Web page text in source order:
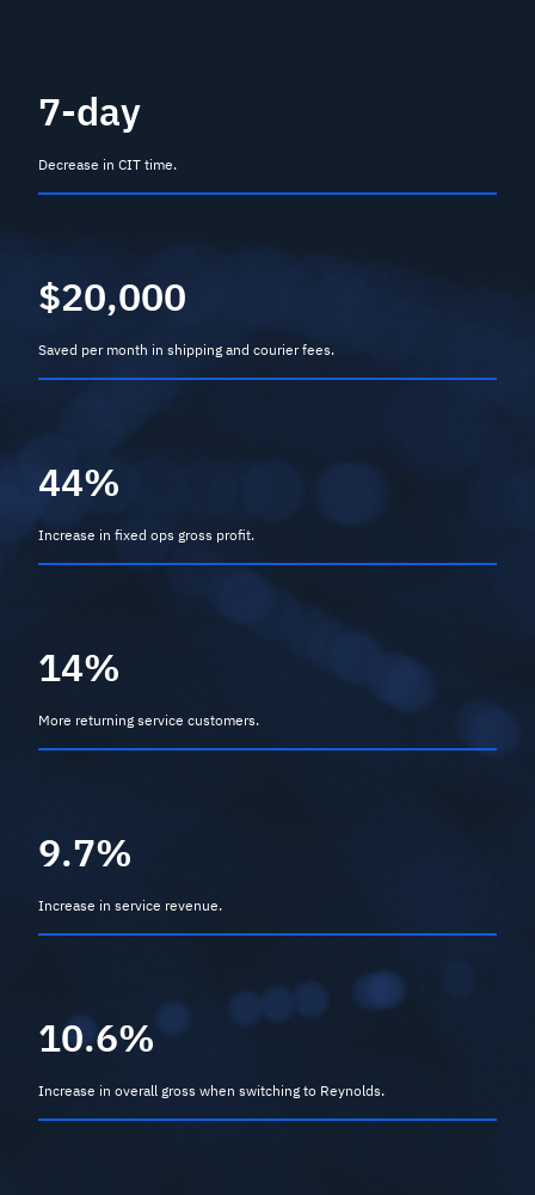
7-day
Decrease in CIT time.
$20,000
Saved per month in shipping and courier fees.
44%
Increase in fixed ops gross profit.
14%
More returning service customers.
9.7%
Increase in service revenue.
10.6%
Increase in overall gross when switching to Reynolds.